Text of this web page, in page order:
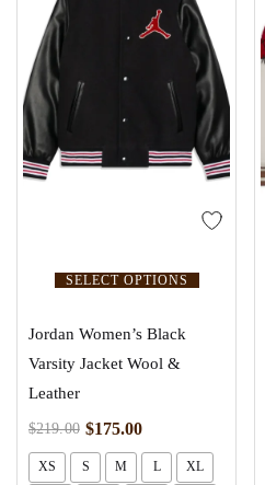
SELECT OPTIONS
Jordan Women’s Black
Varsity Jacket Wool &
Leather
$219.00 $175.00
XS S M L XL